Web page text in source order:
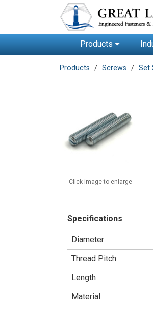
Products
Products Screws Set
Click image to enlarge
Specifications
Diameter
Thread Pitch
Length
Material